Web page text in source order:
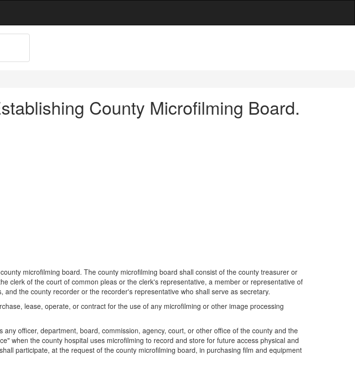
County Microfilming Board.
microfilming board. The county microfilming board shall consist of the county treasurer or
clerk of the court of common pleas or the clerk's representative, a member or representative of
the county recorder or the recorder's representative who shall serve as secretary.
lease, operate, or contract for the use of any microfilming or other image processing
officer, department, board, commission, agency, court, or other office of the county and the
when the county hospital uses microfilming to record and store for future access physical and
participate, at the request of the county microfilming board, in purchasing film and equipment